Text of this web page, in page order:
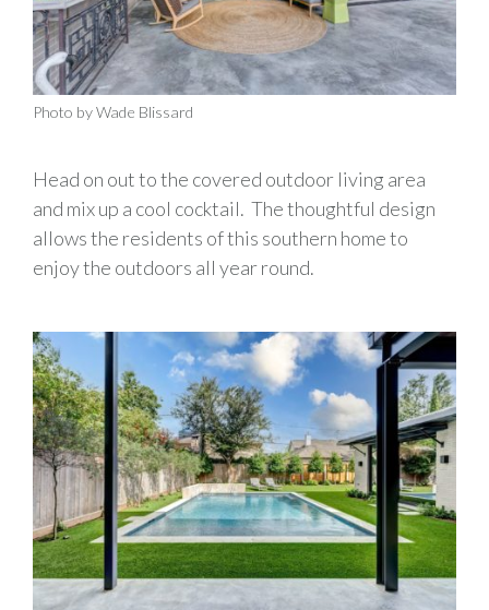
Photo by Wade Blissard
Head on out to the covered outdoor living area
and mix up a cool cocktail. The thoughtful design
allows the residents of this southern home to
enjoy the outdoors all year round.